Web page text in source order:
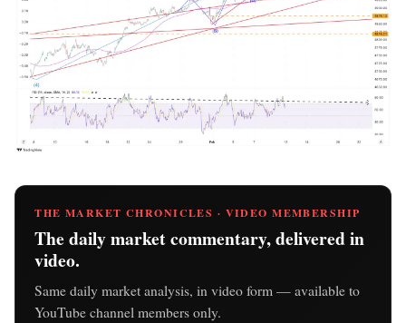
THE MARKET CHRONICLES · VIDEO MEMBERSHIP
The daily market commentary, delivered in
video.
Same daily market analysis, in video form — available to
YouTube channel members only.